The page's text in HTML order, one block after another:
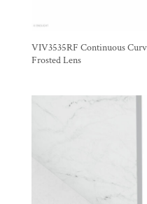
VIV3535RF Continuous
Frosted Lens